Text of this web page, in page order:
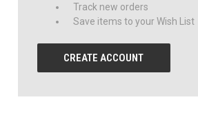
Track new orders
Save items to your Wish List
CREATE ACCOUNT